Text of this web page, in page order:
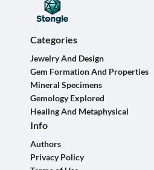
Categories
Jewelry And Design
Gem Formation And Properties
Mineral Specimens
Gemology Explored
Healing And Metaphysical
Info
Authors
Privacy Policy